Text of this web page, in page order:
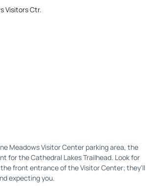
Visitors Ctr.
Meadows Visitor Center parking area, the
for the Cathedral Lakes Trailhead. Look for
front entrance of the Visitor Center; they'll
expecting you.